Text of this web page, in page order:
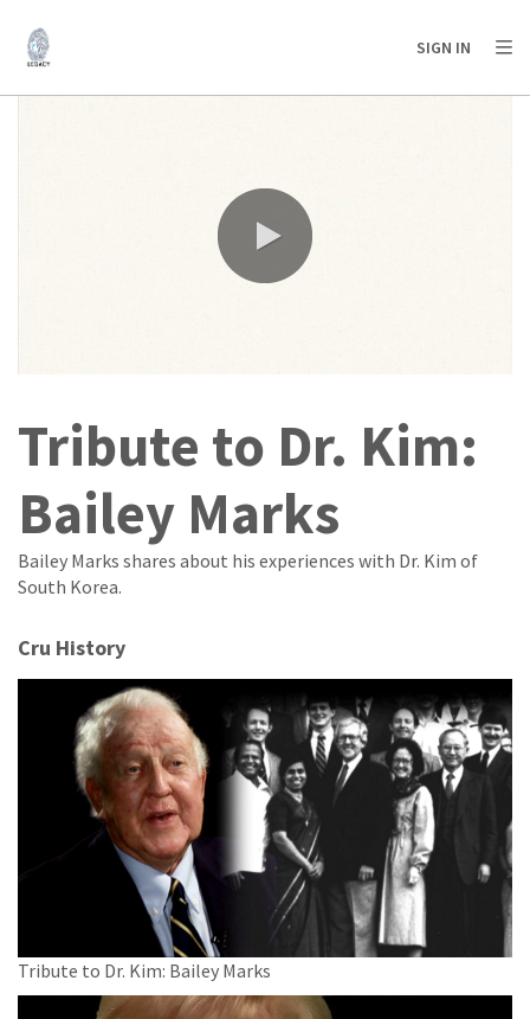
AFRICA
AMERICA / CARIBBEAN
OCEANIA
SIGN IN
Tribute to Dr. Kim:
Bailey Marks
Bailey Marks shares about his experiences with Dr. Kim of
South Korea.
Cru History
Tribute to Dr. Kim: Bailey Marks